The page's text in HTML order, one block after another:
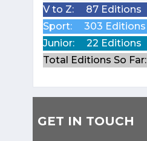
V to Z:
87 Editions
Sport:
303 Editions
Junior:
22 Editions
Total Editions So Far:
GET IN TOUCH